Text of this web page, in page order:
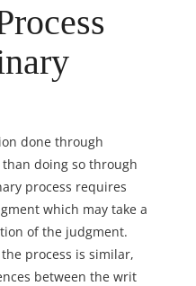
done through
doing so through
process requires
which may take a
of the judgment.
process is similar,
between the writ